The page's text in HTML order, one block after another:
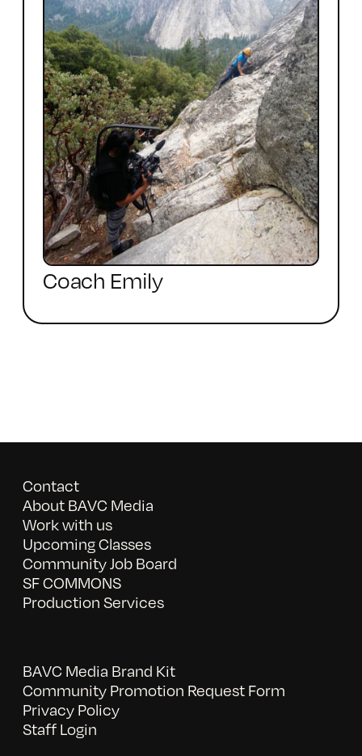
Coach Emily
Contact
About BAVC Media
Work with us
Upcoming Classes
Community Job Board
SF COMMONS
Production Services
BAVC Media Brand Kit
Community Promotion Request Form
Privacy Policy
Staff Login